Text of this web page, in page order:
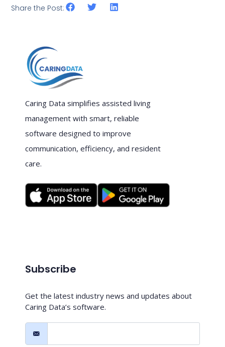
Share the Post:
Caring Data simplifies assisted living
management with smart, reliable
software designed to improve
communication, efficiency, and resident
care.
Subscribe
Get the latest industry news and updates about
Caring Data’s software.